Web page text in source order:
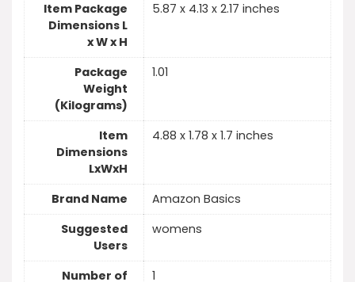
Item Package
Dimensions L
x W x H
5.87 x 4.13 x 2.17 inches
Package
Weight
(Kilograms)
1.01
Item
Dimensions
LxWxH
4.88 x 1.78 x 1.7 inches
Brand Name
Amazon Basics
Suggested
Users
womens
Number of 1